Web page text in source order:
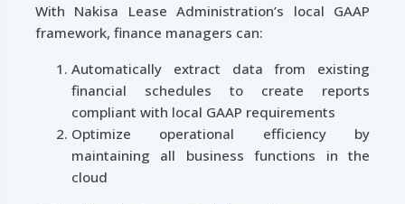
With Nakisa Lease Administration’s local GAAP
framework, finance managers can:
Automatically extract data from existing
financial schedules to create reports
compliant with local GAAP requirements
Optimize operational efficiency by
maintaining all business functions in the
cloud